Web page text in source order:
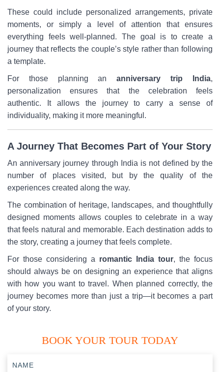
These could include personalized arrangements, private
moments, or simply a level of attention that ensures
everything feels well-planned. The goal is to create a
journey that reflects the couple’s style rather than following
a template.
For those planning ananniversary trip India,
personalization ensures that the celebration feels
authentic. It allows the journey to carry a sense of
individuality, making it more meaningful.
A Journey That Becomes Part of Your Story
An anniversary journey through India is not defined by the
number of places visited, but by the quality of the
experiences created along the way.
The combination of heritage, landscapes, and thoughtfully
designed moments allows couples to celebrate in a way
that feels natural and memorable. Each destination adds to
the story, creating a journey that feels complete.
For those considering a romantic India tour, the focus
should always be on designing an experience that aligns
with how you want to travel. When planned correctly, the
journey becomes more than just a trip—it becomes a part
of your story.
BOOK YOUR TOUR TODAY
NAME